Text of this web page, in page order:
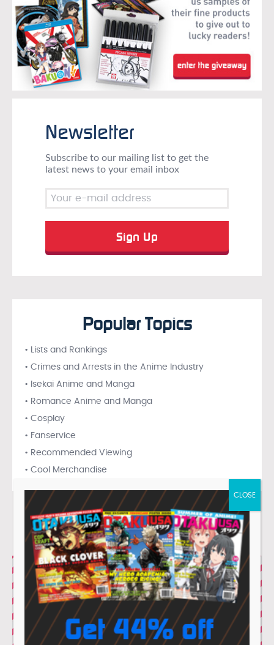
Newsletter
Subscribe to our mailing list to get the
latest news to your email inbox
Popular Topics
• Lists and Rankings
• Crimes and Arrests in the Anime Industry
• Isekai Anime and Manga
• Romance Anime and Manga
• Cosplay
• Fanservice
• Recommended Viewing
• Cool Merchandise